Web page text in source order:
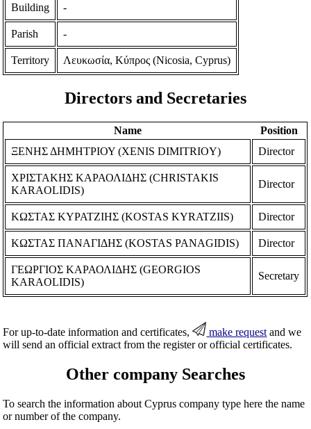
Building -
Parish -
Territory Λευκωσία, Κύπρος (Nicosia, Cyprus)
Directors and Secretaries
Name
Position
ΞΕΝΗΣ ΔΗΜΗΤΡΙΟΥ (XENIS DIMITRIOY)
Director
ΧΡΙΣΤΑΚΗΣ ΚΑΡΑΟΛΙΔΗΣ (CHRISTAKIS
KARAOLIDIS)
Director
ΚΩΣΤΑΣ ΚΥΡΑΤΖΙΗΣ (KOSTAS KYRATZIIS) Director
ΚΩΣΤΑΣ ΠΑΝΑΓΙΔΗΣ (KOSTAS PANAGIDIS) Director
ΓΕΩΡΓΙΟΣ ΚΑΡΑΟΛΙΔΗΣ (GEORGIOS
KARAOLIDIS)
Secretary
For up-to-date information and certificates, make request and we
will send an official extract from the register or official certificates.
Other company Searches
To search the information about Cyprus company type here the name
or number of the company.